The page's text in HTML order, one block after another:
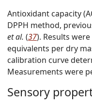
Antioxidant capacity
DPPH method,
et al. (37). Results
equivalents per dry
calibration curve
Measurements were
Sensory